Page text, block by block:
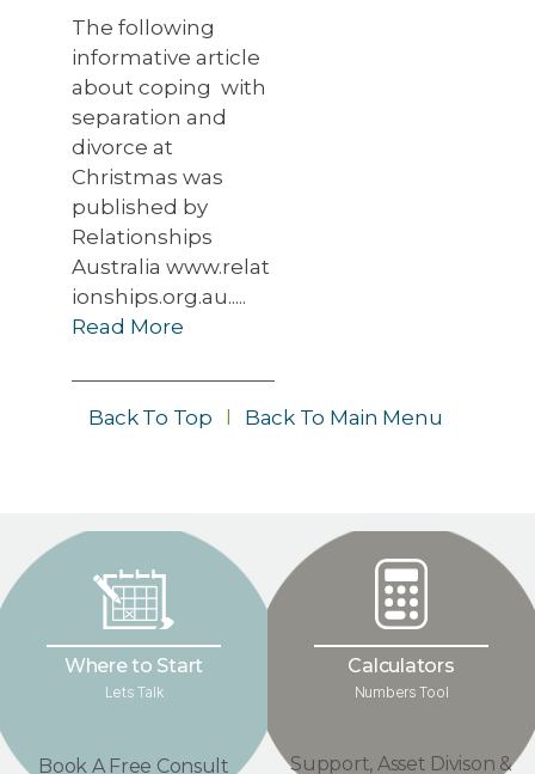
The following
informative article
about coping with
separation and
divorce at
Christmas was
published by
Relationships
Australia www.relat
ionships.org.au.....
Read More
Back To Top Back To Main Menu
Where to Start
Lets Talk
Book A Free Consult
Calculators
Numbers Tool
Support, Asset Divison &